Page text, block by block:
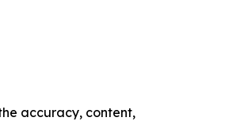
accuracy, content,